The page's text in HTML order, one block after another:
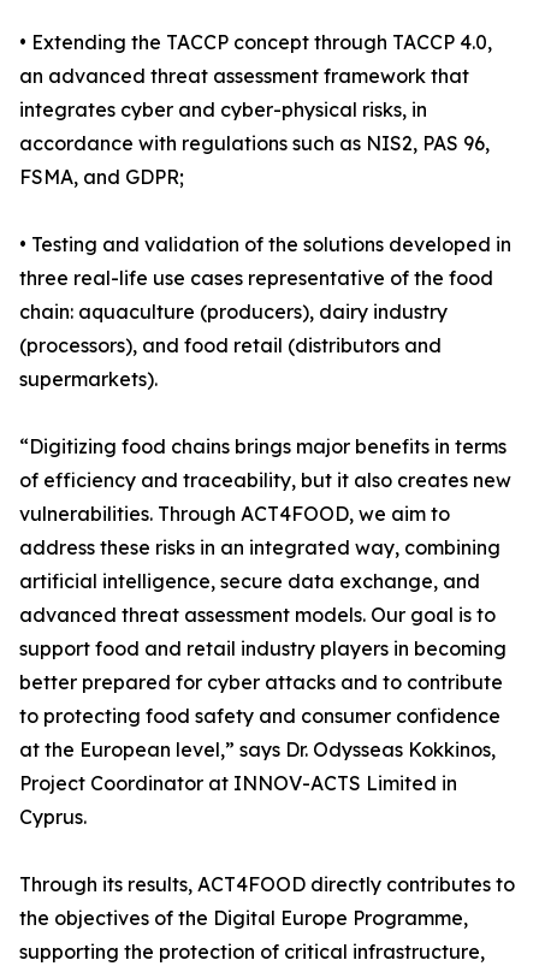
• Extending the TACCP concept through TACCP 4.0,
an advanced threat assessment framework that
integrates cyber and cyber-physical risks, in
accordance with regulations such as NIS2, PAS 96,
FSMA, and GDPR;
• Testing and validation of the solutions developed in
three real-life use cases representative of the food
chain: aquaculture (producers), dairy industry
(processors), and food retail (distributors and
supermarkets).
“Digitizing food chains brings major benefits in terms
of efficiency and traceability, but it also creates new
vulnerabilities. Through ACT4FOOD, we aim to
address these risks in an integrated way, combining
artificial intelligence, secure data exchange, and
advanced threat assessment models. Our goal is to
support food and retail industry players in becoming
better prepared for cyber attacks and to contribute
to protecting food safety and consumer confidence
at the European level,” says Dr. Odysseas Kokkinos,
Project Coordinator at INNOV-ACTS Limited in
Cyprus.
Through its results, ACT4FOOD directly contributes to
the objectives of the Digital Europe Programme,
supporting the protection of critical infrastructure,